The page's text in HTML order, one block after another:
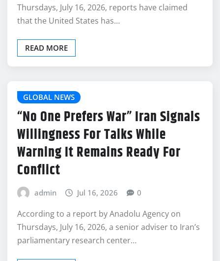
Thursdays, July 16, 2026, reports have claimed
that the United States has…
READ MORE
GLOBAL NEWS
“No One Prefers War” Iran Signals
Willingness For Talks While
Warning It Remains Ready For
Conflict
admin Jul 16, 2026 0
According to a report by Anadolu Agency on
Thursdays, July 16, 2026, a senior adviser to Iran’s
parliamentary research center…